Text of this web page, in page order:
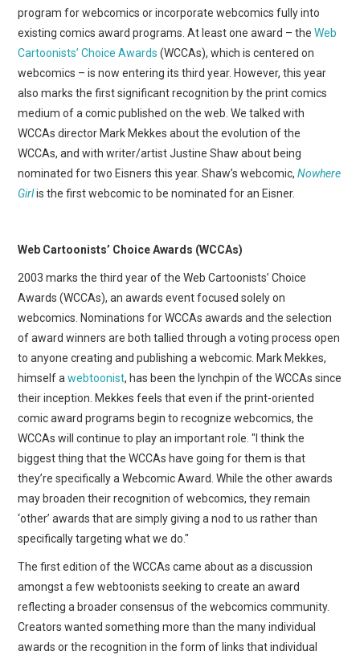
program for webcomics or incorporate webcomics fully into
existing comics award programs. At least one award – theWeb
Cartoonists’ Choice Awards (WCCAs), which is centered on
webcomics – is now entering its third year. However, this year
also marks the first significant recognition by the print comics
medium of a comic published on the web. We talked with
WCCAs director Mark Mekkes about the evolution of the
WCCAs, and with writer/artist Justine Shaw about being
nominated for two Eisners this year. Shaw’s webcomic,Nowhere
Girlis the first webcomic to be nominated for an Eisner.
Web Cartoonists’ Choice Awards (WCCAs)
2003 marks the third year of the Web Cartoonists’ Choice
Awards (WCCAs), an awards event focused solely on
webcomics. Nominations for WCCAs awards and the selection
of award winners are both tallied through a voting process open
to anyone creating and publishing a webcomic. Mark Mekkes,
himself awebtoonist, has been the lynchpin of the WCCAs since
their inception. Mekkes feels that even if the print-oriented
comic award programs begin to recognize webcomics, the
WCCAs will continue to play an important role. "I think the
biggest thing that the WCCAs have going for them is that
they’re specifically a Webcomic Award. While the other awards
may broaden their recognition of webcomics, they remain
‘other’ awards that are simply giving a nod to us rather than
specifically targeting what we do."
The first edition of the WCCAs came about as a discussion
amongst a few webtoonists seeking to create an award
reflecting a broader consensus of the webcomics community.
Creators wanted something more than the many individual
awards or the recognition in the form of links that individual